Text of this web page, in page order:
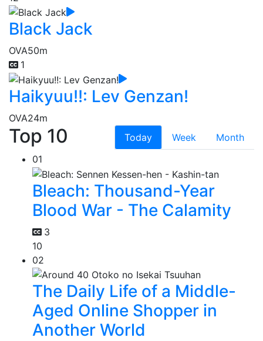
Black Jack
OVA50m
1
Haikyuu!!: Lev Genzan!
OVA24m
Top 10 Today Week
Month
01
Bleach: Thousand-Year
Blood War - The Calamity
3
10
02
The Daily Life of a Middle-
Aged Online Shopper in
Another World